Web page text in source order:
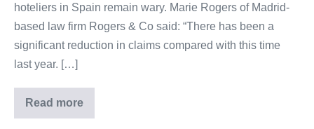
hoteliers in Spain remain wary. Marie Rogers of Madrid-
based law firm Rogers & Co said: “There has been a
significant reduction in claims compared with this time
last year. […]
Read more
Madrid
lawyer